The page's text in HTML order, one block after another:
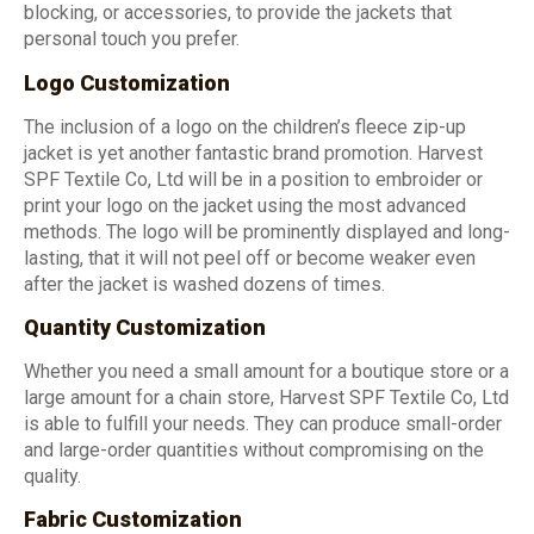
blocking, or accessories, to provide the jackets that
personal touch you prefer.
Logo Customization
The inclusion of a logo on the children’s fleece zip-up
jacket is yet another fantastic brand promotion. Harvest
SPF Textile Co, Ltd will be in a position to embroider or
print your logo on the jacket using the most advanced
methods. The logo will be prominently displayed and long-
lasting, that it will not peel off or become weaker even
after the jacket is washed dozens of times.
Quantity Customization
Whether you need a small amount for a boutique store or a
large amount for a chain store, Harvest SPF Textile Co, Ltd
is able to fulfill your needs. They can produce small-order
and large-order quantities without compromising on the
quality.
Fabric Customization